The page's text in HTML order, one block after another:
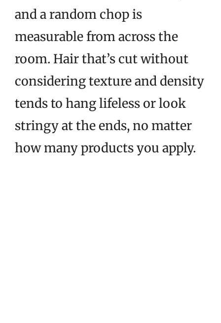
and a random chop is
measurable from across the
room. Hair that’s cut without
considering texture and density
tends to hang lifeless or look
stringy at the ends, no matter
how many products you apply.